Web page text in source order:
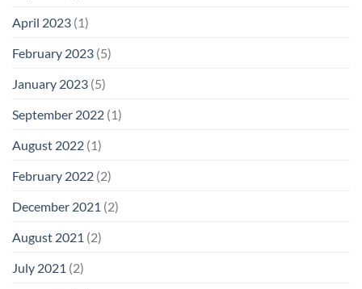
April 2023 (1)
February 2023 (5)
January 2023 (5)
September 2022 (1)
August 2022 (1)
February 2022 (2)
December 2021 (2)
August 2021 (2)
July 2021 (2)